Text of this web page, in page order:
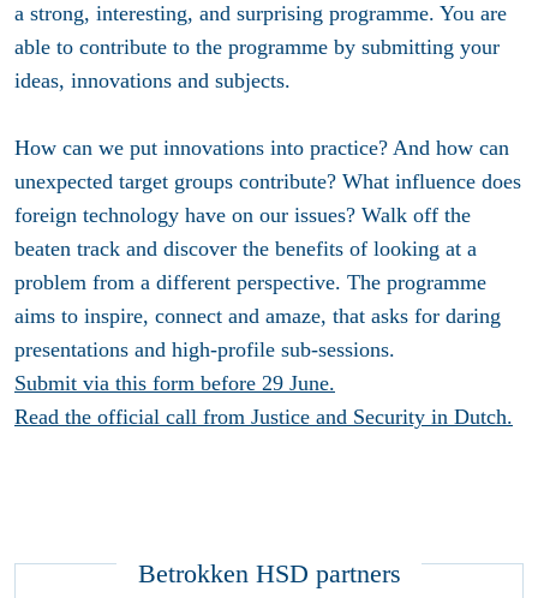
a strong, interesting, and surprising programme. You are
able to contribute to the programme by submitting your
ideas, innovations and subjects.
How can we put innovations into practice? And how can
unexpected target groups contribute? What influence does
foreign technology have on our issues? Walk off the
beaten track and discover the benefits of looking at a
problem from a different perspective. The programme
aims to inspire, connect and amaze, that asks for daring
presentations and high-profile sub-sessions.
Submit via this form before 29 June.
Read the official call from Justice and Security in Dutch.
Betrokken HSD partners